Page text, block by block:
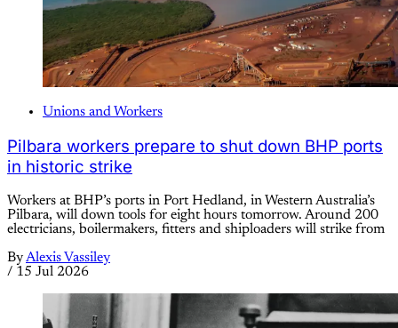
Unions and Workers
Pilbara workers prepare to shut down BHP ports
in historic strike
Workers at BHP’s ports in Port Hedland, in Western Australia’s
Pilbara, will down tools for eight hours tomorrow. Around 200
electricians, boilermakers, fitters and shiploaders will strike from
ByAlexis Vassiley
/ 15 Jul 2026